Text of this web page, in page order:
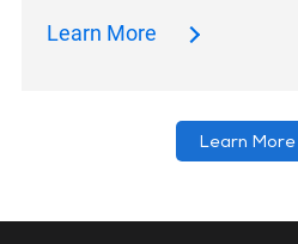
Learn More
Learn More